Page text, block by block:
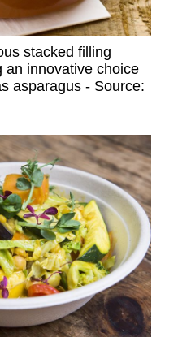
stacked filling
an innovative choice
asparagus - Source: